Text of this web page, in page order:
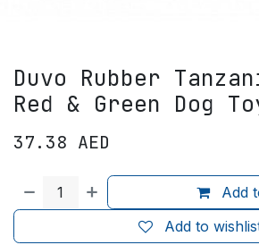
Duvo Rubber
Red & Green Dog
37.38 AED
Add
Add to